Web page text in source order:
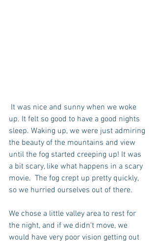
up. It felt so good to have a good nights
sleep. Waking up, we were just admiring
the beauty of the mountains and view
until the fog started creeping up! It was
a bit scary, like what happens in a scary
movie.  The fog crept up pretty quickly,
so we hurried ourselves out of there.
We chose a little valley area to rest for
the night, and if we didn't move, we
would have very poor vision getting out